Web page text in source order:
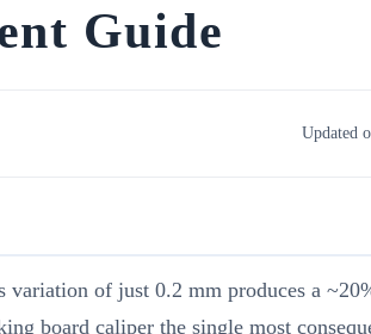
Guide
Updated
variation of just 0.2 mm produces a
board caliper the single most